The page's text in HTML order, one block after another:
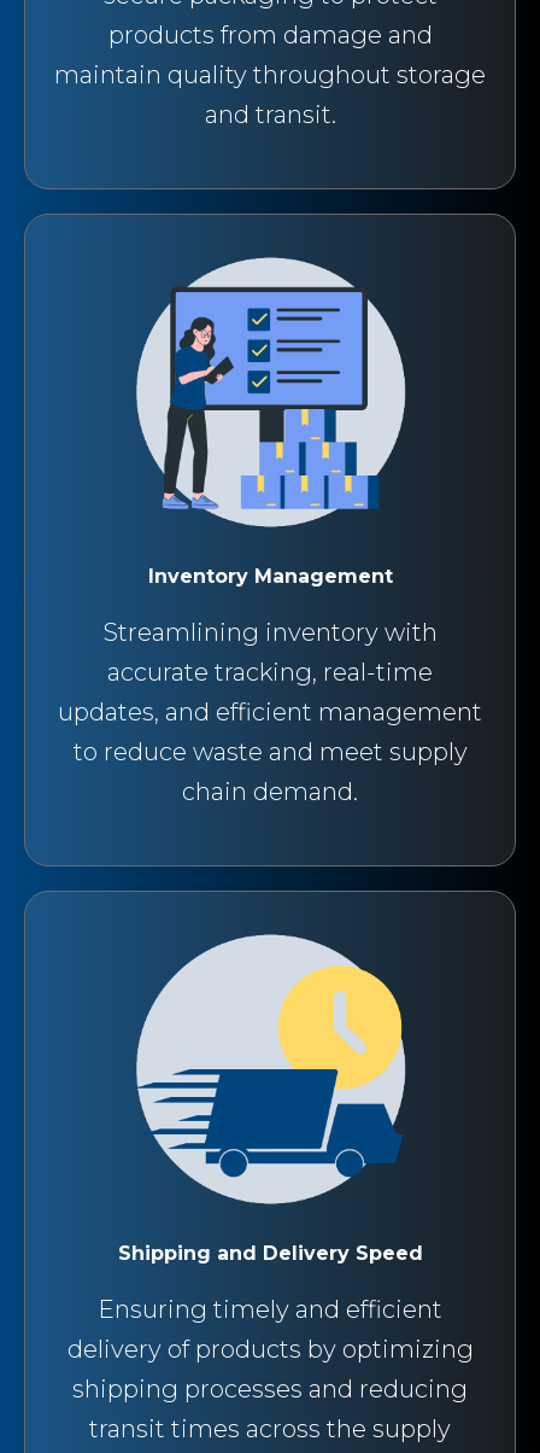
products from damage and
maintain quality throughout storage
and transit.
Inventory Management
Streamlining inventory with
accurate tracking, real-time
updates, and efficient management
to reduce waste and meet supply
chain demand.
Shipping and Delivery Speed
Ensuring timely and efficient
delivery of products by optimizing
shipping processes and reducing
transit times across the supply